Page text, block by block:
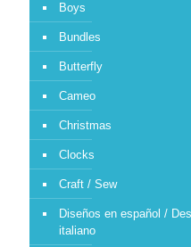
Boys
Bundles
Butterfly
Cameo
Christmas
Clocks
Craft / Sew
Diseños en español /
italiano